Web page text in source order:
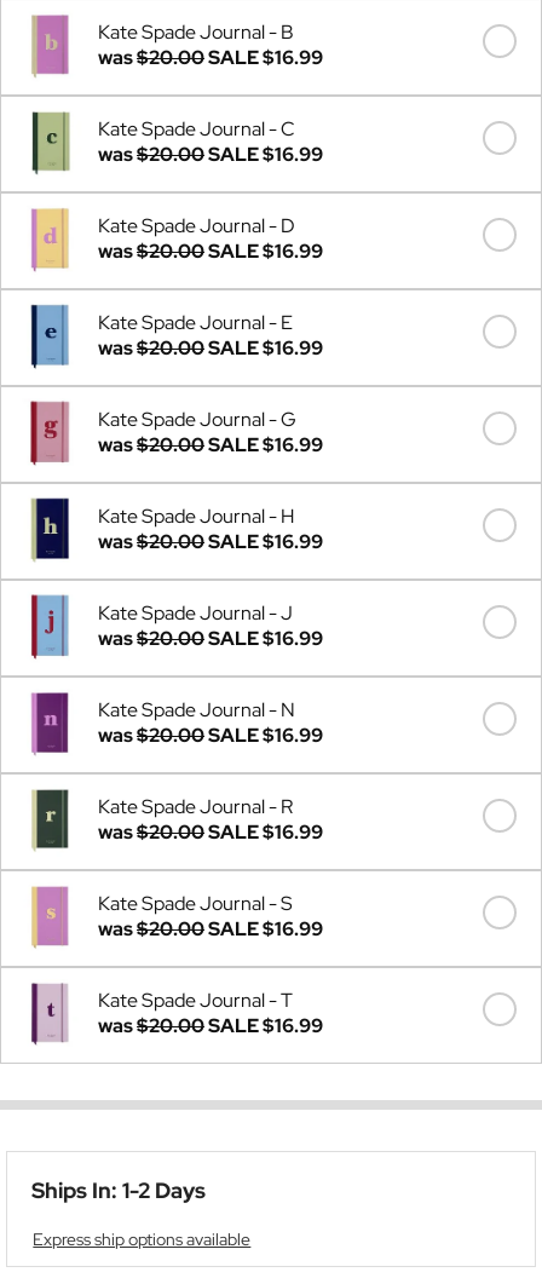
Kate Spade Journal - B
was$20.00SALE$16.99
Kate Spade Journal - C
was$20.00SALE$16.99
Kate Spade Journal - D
was$20.00SALE$16.99
Kate Spade Journal - E
was$20.00SALE$16.99
Kate Spade Journal - G
was$20.00SALE$16.99
Kate Spade Journal - H
was$20.00SALE$16.99
Kate Spade Journal - J
was$20.00SALE$16.99
Kate Spade Journal - N
was$20.00SALE$16.99
Kate Spade Journal - R
was$20.00SALE$16.99
Kate Spade Journal - S
was$20.00SALE$16.99
Kate Spade Journal - T
was$20.00SALE$16.99
Ships In: 1-2 Days
Express ship options available